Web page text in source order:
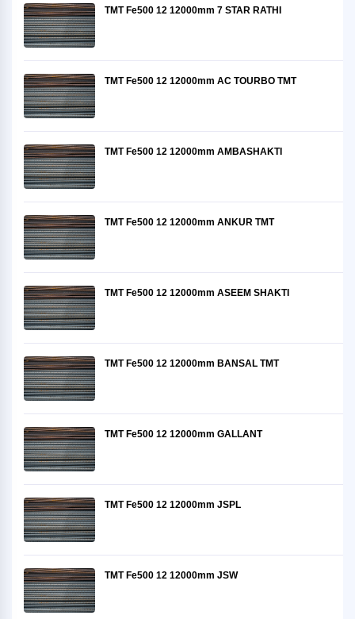
TMT Fe500 12 12000mm 7 STAR RATHI
TMT Fe500 12 12000mm AC TOURBO TMT
TMT Fe500 12 12000mm AMBASHAKTI
TMT Fe500 12 12000mm ANKUR TMT
TMT Fe500 12 12000mm ASEEM SHAKTI
TMT Fe500 12 12000mm BANSAL TMT
TMT Fe500 12 12000mm GALLANT
TMT Fe500 12 12000mm JSPL
TMT Fe500 12 12000mm JSW